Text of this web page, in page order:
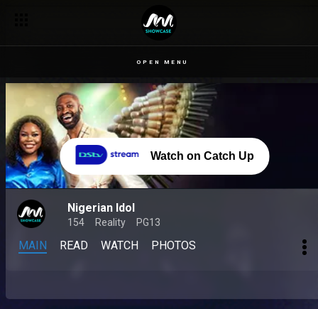
OPEN MENU
Watch on Catch Up
Nigerian Idol
154 Reality PG13
MAIN READ WATCH PHOTOS